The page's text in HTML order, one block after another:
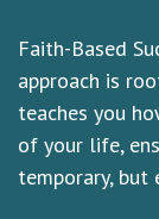
Faith-Based
approach is
teaches you
of your life,
temporary, but